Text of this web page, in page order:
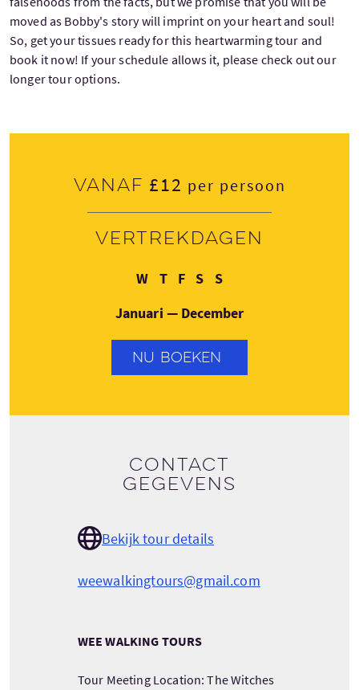
moved as Bobby's story will imprint on your heart and soul!
So, get your tissues ready for this heartwarming tour and
book it now! If your schedule allows it, please check out our
longer tour options.
Vanaf £12 per persoon
Vertrekdagen
WWoensdag
TDonderdag
FVrijdag
SZaterdag
SZondag
Januari — December
NU BOEKEN
Contact
gegevens
Bekijk tour details
weewalkingtours@gmail.com
WEE WALKING TOURS
Tour Meeting Location: The Witches